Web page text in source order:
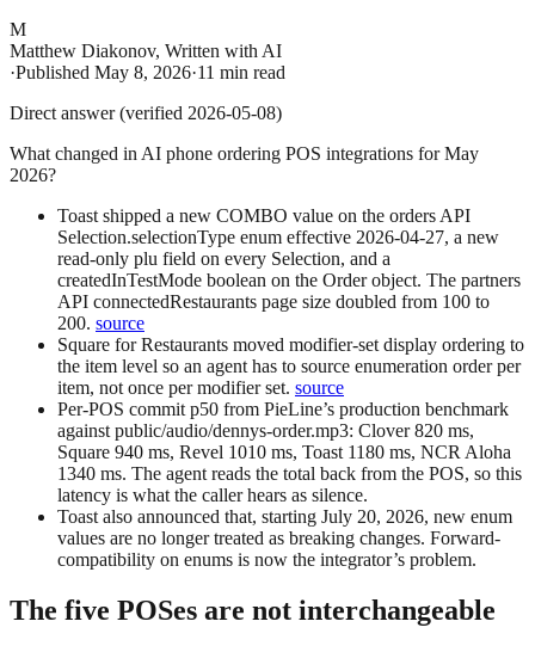
M
Matthew Diakonov, Written with AI
·Published May 8, 2026·11 min read
Direct answer (verified 2026-05-08)
What changed in AI phone ordering POS integrations for May
2026?
Toast shipped a new COMBO value on the orders API
Selection.selectionType enum effective 2026-04-27, a new
read-only plu field on every Selection, and a
createdInTestMode boolean on the Order object. The partners
API connectedRestaurants page size doubled from 100 to
200. source
Square for Restaurants moved modifier-set display ordering to
the item level so an agent has to source enumeration order per
item, not once per modifier set. source
Per-POS commit p50 from PieLine’s production benchmark
against public/audio/dennys-order.mp3: Clover 820 ms,
Square 940 ms, Revel 1010 ms, Toast 1180 ms, NCR Aloha
1340 ms. The agent reads the total back from the POS, so this
latency is what the caller hears as silence.
Toast also announced that, starting July 20, 2026, new enum
values are no longer treated as breaking changes. Forward-
compatibility on enums is now the integrator’s problem.
The five POSes are not interchangeable